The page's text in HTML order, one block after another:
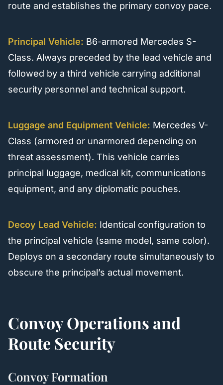
route and establishes the primary convoy pace.
Principal Vehicle: B6-armored Mercedes S-
Class. Always preceded by the lead vehicle and
followed by a third vehicle carrying additional
security personnel and technical support.
Luggage and Equipment Vehicle: Mercedes V-
Class (armored or unarmored depending on
threat assessment). This vehicle carries
principal luggage, medical kit, communications
equipment, and any diplomatic pouches.
Decoy Lead Vehicle: Identical configuration to
the principal vehicle (same model, same color).
Deploys on a secondary route simultaneously to
obscure the principal’s actual movement.
Convoy Operations and
Route Security
Convoy Formation